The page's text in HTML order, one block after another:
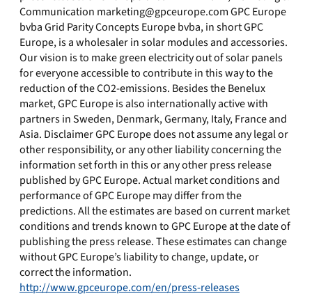
Communication marketing@gpceurope.comGPC Europe
bvba Grid Parity Concepts Europe bvba, in short GPC
Europe, is a wholesaler in solar modules and accessories.
Our vision is to make green electricity out of solar panels
for everyone accessible to contribute in this way to the
reduction of the CO2-emissions. Besides the Benelux
market, GPC Europe is also internationally active with
partners in Sweden, Denmark, Germany, Italy, France and
Asia. Disclaimer GPC Europe does not assume any legal or
other responsibility, or any other liability concerning the
information set forth in this or any other press release
published by GPC Europe. Actual market conditions and
performance of GPC Europe may differ from the
predictions. All the estimates are based on current market
conditions and trends known to GPC Europe at the date of
publishing the press release. These estimates can change
without GPC Europe’s liability to change, update, or
correct the information.
http://www.gpceurope.com/en/press-releases